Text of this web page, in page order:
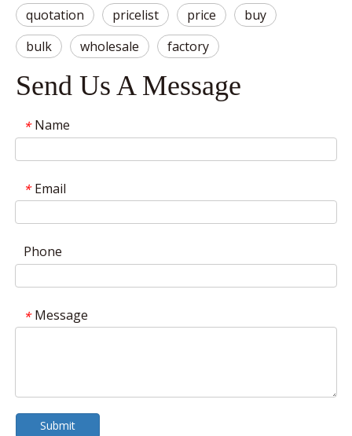
quotation
pricelist price
buy
bulk
wholesale factory
Send Us A Message
* Name
* Email
Phone
* Message
Submit